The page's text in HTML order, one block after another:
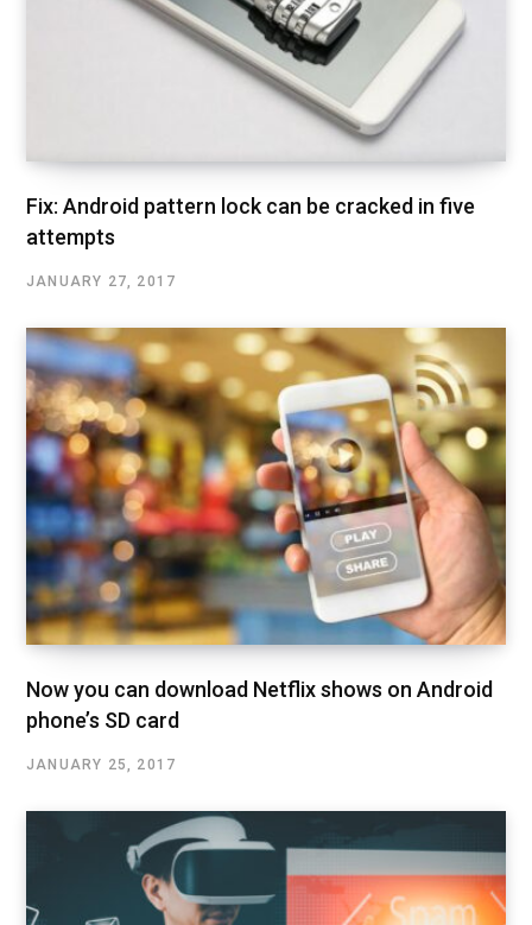
Fix: Android pattern lock can be cracked in five
attempts
JANUARY 27, 2017
Now you can download Netflix shows on Android
phone’s SD card
JANUARY 25, 2017